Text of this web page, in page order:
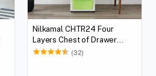
Nilkamal CHTR24 Four
Layers Chest of Drawer
(Cream and Pastel Green)
(32)